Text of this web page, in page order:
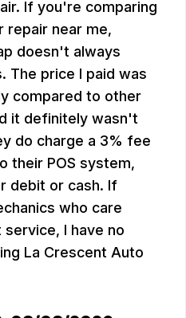
If you're comparing
repair near me,
doesn't always
The price I paid was
compared to other
it definitely wasn't
do charge a 3% fee
their POS system,
debit or cash. If
who care
I have no
La Crescent Auto